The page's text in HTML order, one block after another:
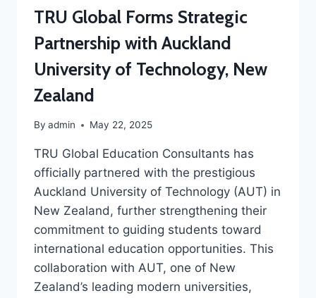
TRU Global Forms Strategic
Partnership with Auckland
University of Technology, New
Zealand
By admin May 22, 2025
TRU Global Education Consultants has
officially partnered with the prestigious
Auckland University of Technology (AUT) in
New Zealand, further strengthening their
commitment to guiding students toward
international education opportunities. This
collaboration with AUT, one of New
Zealand’s leading modern universities,